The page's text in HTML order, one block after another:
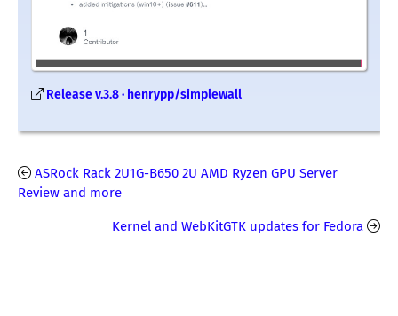
Release v.3.8 · henrypp/simplewall
ASRock Rack 2U1G-B650 2U AMD Ryzen GPU Server
Review and more
Kernel and WebKitGTK updates for Fedora